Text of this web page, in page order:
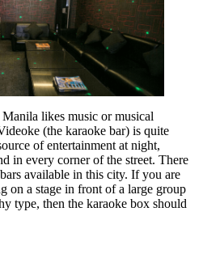
likes music or musical
(the karaoke bar) is quite
of entertainment at night,
in every corner of the street. There
available in this city. If you are
on a stage in front of a large group
type, then the karaoke box should